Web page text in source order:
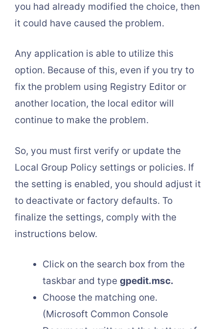
you had already modified the choice, then
it could have caused the problem.
Any application is able to utilize this
option. Because of this, even if you try to
fix the problem using Registry Editor or
another location, the local editor will
continue to make the problem.
So, you must first verify or update the
Local Group Policy settings or policies. If
the setting is enabled, you should adjust it
to deactivate or factory defaults. To
finalize the settings, comply with the
instructions below.
Click on the search box from the
taskbar and type gpedit.msc.
Choose the matching one.
(Microsoft Common Console